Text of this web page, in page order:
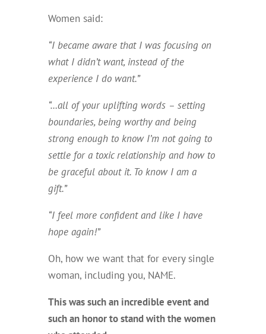
Women said:
“I became aware that I was focusing on
what I didn’t want, instead of the
experience I do want.”
“…all of your uplifting words – setting
boundaries, being worthy and being
strong enough to know I’m not going to
settle for a toxic relationship and how to
be graceful about it. To know I am a
gift.”
“I feel more confident and like I have
hope again!”
Oh, how we want that for every single
woman, including you, NAME.
This was such an incredible event and
such an honor to stand with the women